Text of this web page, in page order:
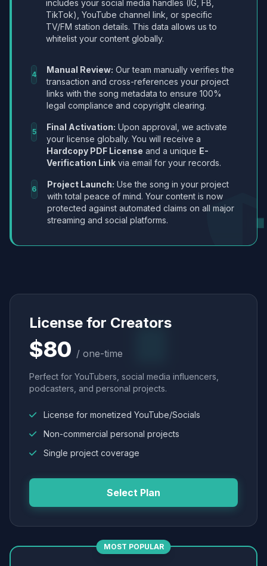
includes your social media handles (IG, FB,
TikTok), YouTube channel link, or specific
TV/FM station details. This data allows us to
whitelist your content globally.
4 Manual Review: Our team manually verifies the
transaction and cross-references your project
links with the song metadata to ensure 100%
legal compliance and copyright clearing.
5 Final Activation: Upon approval, we activate
your license globally. You will receive a
Hardcopy PDF License and a unique E-
Verification Link via email for your records.
6 Project Launch: Use the song in your project
with total peace of mind. Your content is now
protected against automated claims on all major
streaming and social platforms.
License for Creators
$80 / one-time
Perfect for YouTubers, social media influencers,
podcasters, and personal projects.
License for monetized YouTube/Socials
Non-commercial personal projects
Single project coverage
Select Plan
MOST POPULAR